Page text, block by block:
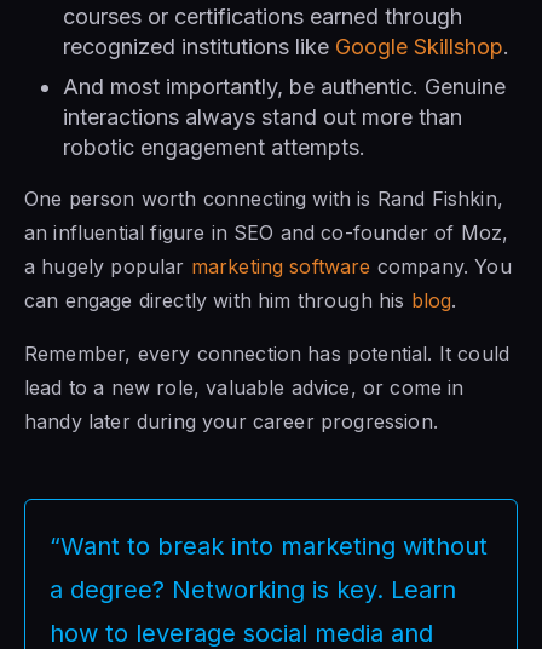
courses or certifications earned through
recognized institutions like Google Skillshop.
And most importantly, be authentic. Genuine
interactions always stand out more than
robotic engagement attempts.
One person worth connecting with is Rand Fishkin,
an influential figure in SEO and co-founder of Moz,
a hugely popular marketing software company. You
can engage directly with him through his blog.
Remember, every connection has potential. It could
lead to a new role, valuable advice, or come in
handy later during your career progression.
“Want to break into marketing without
a degree? Networking is key. Learn
how to leverage social media and